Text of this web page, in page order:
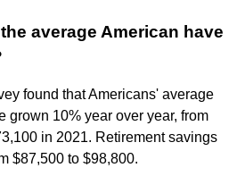
average American have
found that Americans' average
grown 10% year over year, from
in 2021. Retirement savings
$87,500 to $98,800.